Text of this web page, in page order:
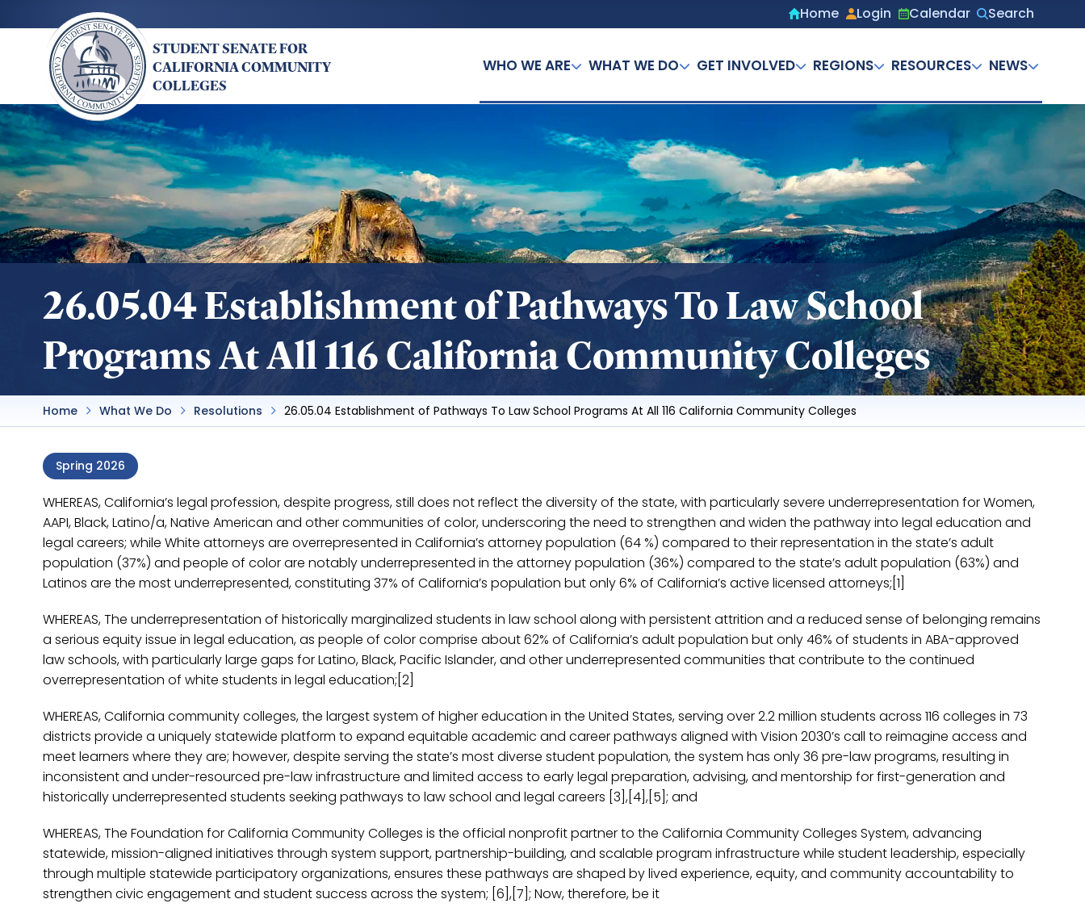
to
content
Secondary
Home Login Calendar
Search
STUDENT SENATE FOR
CALIFORNIA COMMUNITY
COLLEGES
WHO WE ARE WHAT WE DO GET INVOLVED REGIONS RESOURCES NEWS
26.05.04 Establishment of Pathways To Law School
Programs At All 116 California Community Colleges
Home What We Do Resolutions 26.05.04 Establishment of Pathways To Law School Programs At All 116 California Community Colleges
Spring 2026
WHEREAS, California’s legal profession, despite progress, still does not reflect the diversity of the state, with particularly severe underrepresentation for Women,
AAPI, Black, Latino/a, Native American and other communities of color, underscoring the need to strengthen and widen the pathway into legal education and
legal careers; while White attorneys are overrepresented in California’s attorney population (64 %) compared to their representation in the state’s adult
population (37%) and people of color are notably underrepresented in the attorney population (36%) compared to the state’s adult population (63%) and
Latinos are the most underrepresented, constituting 37% of California’s population but only 6% of California’s active licensed attorneys;[1]
WHEREAS, The underrepresentation of historically marginalized students in law school along with persistent attrition and a reduced sense of belonging remains
a serious equity issue in legal education, as people of color comprise about 62% of California’s adult population but only 46% of students in ABA-approved
law schools, with particularly large gaps for Latino, Black, Pacific Islander, and other underrepresented communities that contribute to the continued
overrepresentation of white students in legal education;[2]
WHEREAS, California community colleges, the largest system of higher education in the United States, serving over 2.2 million students across 116 colleges in 73
districts provide a uniquely statewide platform to expand equitable academic and career pathways aligned with Vision 2030’s call to reimagine access and
meet learners where they are; however, despite serving the state’s most diverse student population, the system has only 36 pre-law programs, resulting in
inconsistent and under-resourced pre-law infrastructure and limited access to early legal preparation, advising, and mentorship for first-generation and
historically underrepresented students seeking pathways to law school and legal careers [3],[4],[5]; and
WHEREAS, The Foundation for California Community Colleges is the official nonprofit partner to the California Community Colleges System, advancing
statewide, mission-aligned initiatives through system support, partnership-building, and scalable program infrastructure while student leadership, especially
through multiple statewide participatory organizations, ensures these pathways are shaped by lived experience, equity, and community accountability to
strengthen civic engagement and student success across the system; [6],[7]; Now, therefore, be it